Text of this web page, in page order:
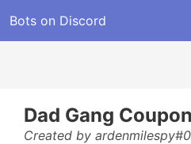
Bots on Discord
Dad Gang
Created by ardenmilespy#0